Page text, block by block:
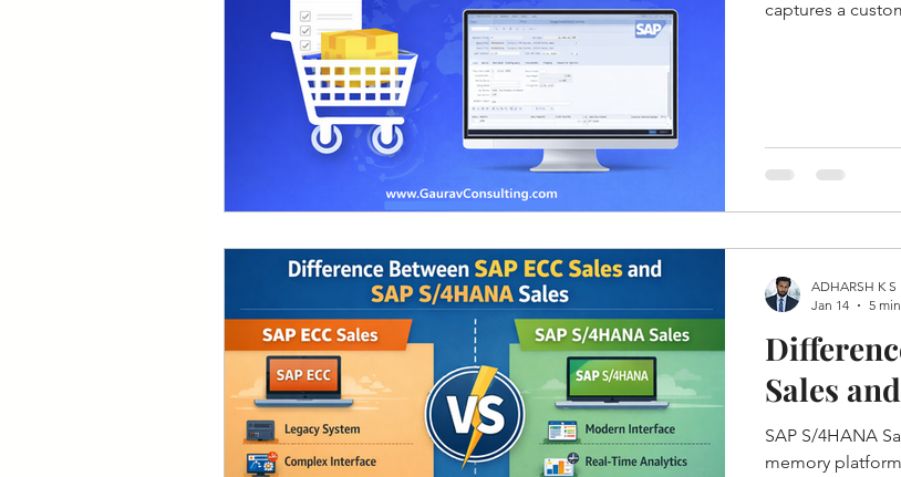
captures a
Sales
SAP S/4HANA
memory
ADHARSH K S
Jan 14
5